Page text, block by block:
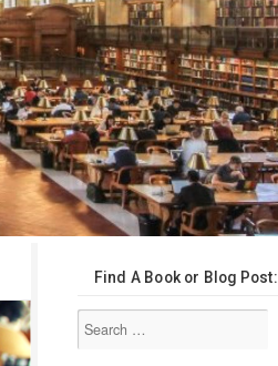
Find A Book or Blog Post: